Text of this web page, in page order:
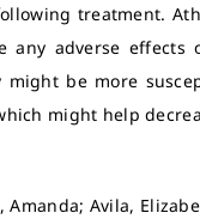
treatment.
adverse effects
be more
might help
Avila,